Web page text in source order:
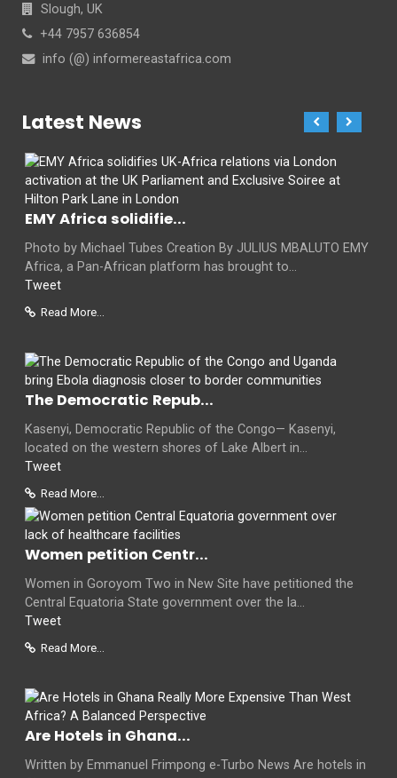
Slough, UK
+44 7957 636854
info (@) informereastafrica.com
Latest News
EMY Africa solidifie...
Photo by Michael Tubes Creation By JULIUS MBALUTO EMY
Africa, a Pan-African platform has brought to...
Tweet
Read More...
The Democratic Repub...
Kasenyi, Democratic Republic of the Congo— Kasenyi,
located on the western shores of Lake Albert in...
Tweet
Read More...
Women petition Centr...
Women in Goroyom Two in New Site have petitioned the
Central Equatoria State government over the la...
Tweet
Read More...
Are Hotels in Ghana...
Written by Emmanuel Frimpong e-Turbo News Are hotels in